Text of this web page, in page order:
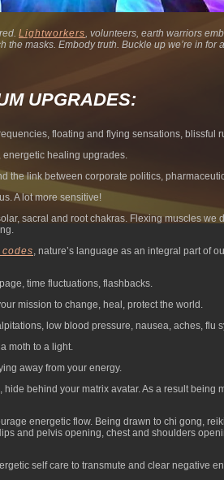
Lightworkers, volunteers, earth warriors
the masks. Embody truth. Buckle up we’re in for
UPGRADES:
floating and flying sensations, blissful
, energetic healing upgrades.
the link between corporate politics,
A lot more sensitive!
sacral and root chakras. Flexing muscles we
, nature’s language as an integral part of
time fluctuations, flashbacks.
mission to change, heal, protect the world.
low blood pressure, nausea, aches, flu
moth to a light.
away from your energy.
behind your matrix avatar. As a result being
energetic flow. Being drawn to chi gong,
and pelvis opening, chest and shoulders
self care to transmute and clear negative